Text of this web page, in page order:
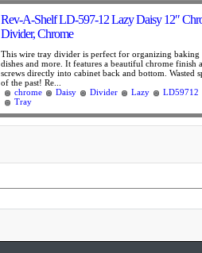
Rev-A-Shelf LD-597-12 Lazy Daisy 12″
Divider, Chrome
This wire tray divider is perfect for organizing baking
dishes and more. It features a beautiful chrome finish
screws directly into cabinet back and bottom. Wasted
of the past! Re...
chrome
Daisy Divider Lazy
LD59712
Tray